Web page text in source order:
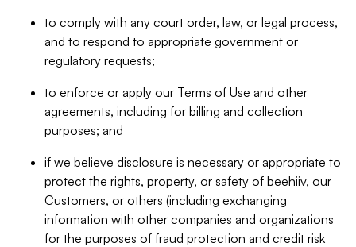
to comply with any court order, law, or legal process,
and to respond to appropriate government or
regulatory requests;
to enforce or apply our Terms of Use and other
agreements, including for billing and collection
purposes; and
if we believe disclosure is necessary or appropriate to
protect the rights, property, or safety of beehiiv, our
Customers, or others (including exchanging
information with other companies and organizations
for the purposes of fraud protection and credit risk